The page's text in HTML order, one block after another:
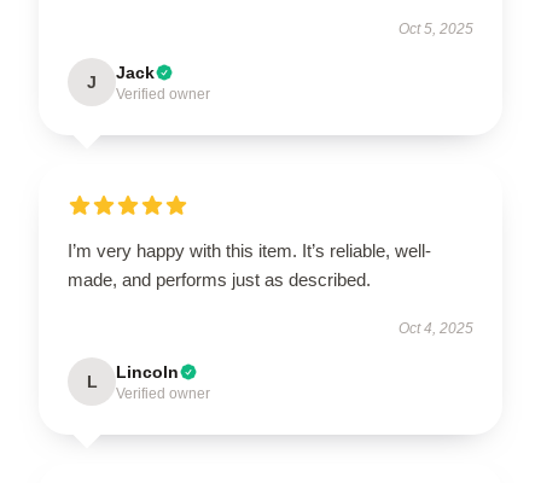
Oct 5, 2025
J Jack
Verified owner
I’m very happy with this item. It’s reliable, well-
made, and performs just as described.
Oct 4, 2025
L Lincoln
Verified owner